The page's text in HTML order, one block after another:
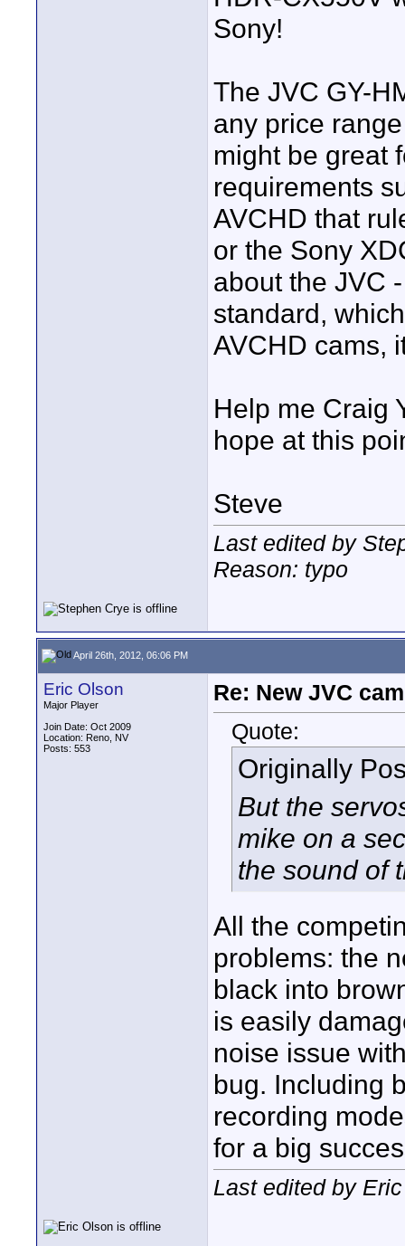
Sony!
The JVC GY-
any price
might be great
requirements
AVCHD that
or the Sony
about the JVC
standard,
AVCHD cams,
Help me Craig
hope at this
Steve
Last edited by
Reason: typo
April 26th, 2012, 06:06 PM
Eric Olson
Major Player
Join Date: Oct 2009
Location: Reno, NV
Posts: 553
Re: New JVC
Quote:
Originally
But the
mike on a
the sound of
All the
problems: the
black into
is easily
noise issue
bug. Including
recording
for a big
Last edited by